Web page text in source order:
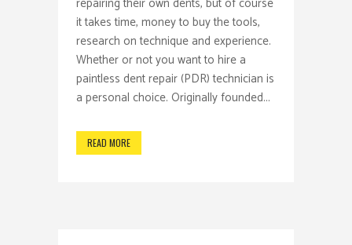
it takes time, money to buy the tools,
research on technique and experience.
Whether or not you want to hire a
paintless dent repair (PDR) technician is
a personal choice. Originally founded...
READ MORE